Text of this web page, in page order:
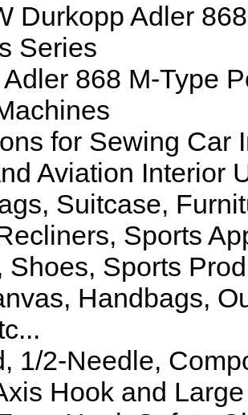
Durkopp Adler
Series
868 M-Type
for Sewing Car
Aviation Interior
Suitcase,
Sports
Shoes, Sports
Handbags,
1/2-Needle,
Hook and